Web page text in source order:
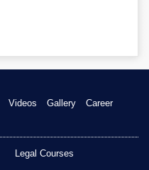
Videos Gallery
Career
Legal Courses